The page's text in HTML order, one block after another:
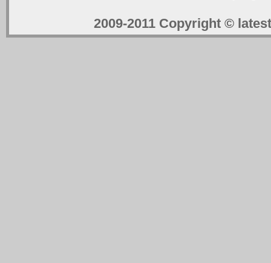
2009-2011 Copyright ©